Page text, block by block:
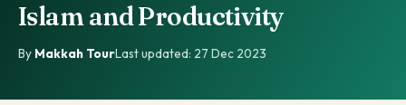
Islam and Productivity
By Makkah Tour·Last updated: 27 Dec 2023